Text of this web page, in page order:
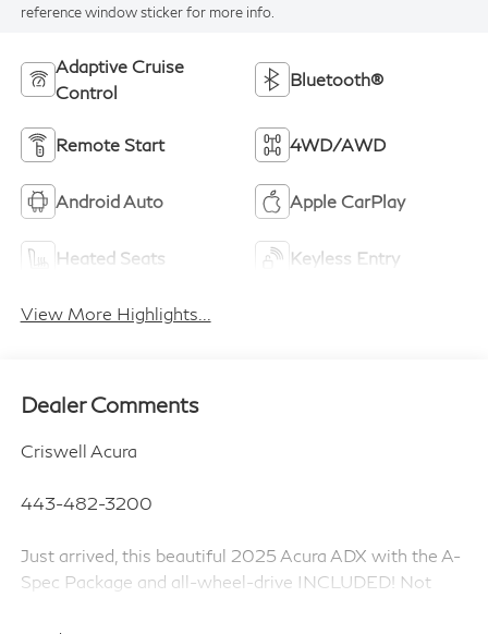
reference window sticker for more info.
Adaptive Cruise
Control
Bluetooth®
Remote Start 4WD/AWD
Android Auto Apple CarPlay
Heated Seats Keyless Entry
View More Highlights...
Dealer Comments
Criswell Acura
443-482-3200
Just arrived, this beautiful 2025 Acura ADX with the A-
Spec Package and all-wheel-drive INCLUDED! Not